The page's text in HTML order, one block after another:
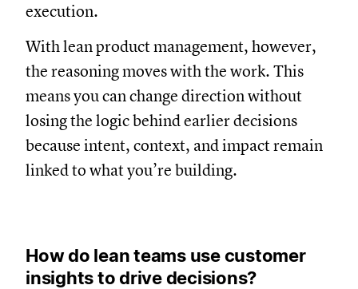
execution.
With lean product management, however,
the reasoning moves with the work. This
means you can change direction without
losing the logic behind earlier decisions
because intent, context, and impact remain
linked to what you’re building.
How do lean teams use customer
insights to drive decisions?